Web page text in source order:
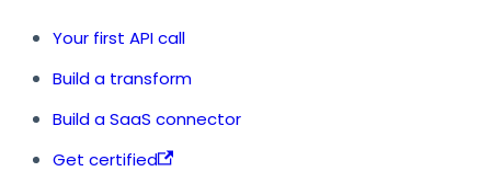
Your first API call
Build a transform
Build a SaaS connector
Get certified